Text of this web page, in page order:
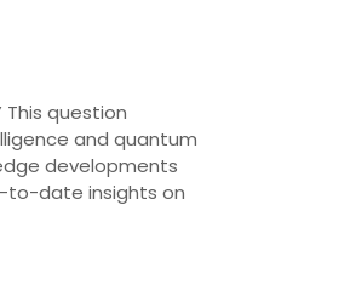
question
and quantum
developments
to-date insights on